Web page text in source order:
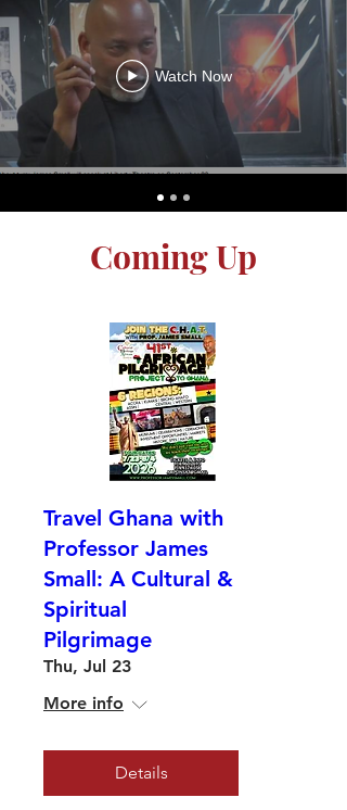
Watch Now
Coming Up
Travel Ghana with
Professor James
Small: A Cultural &
Spiritual
Pilgrimage
Thu, Jul 23
More info
Details